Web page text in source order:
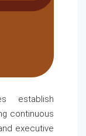
establish
continuous
executive